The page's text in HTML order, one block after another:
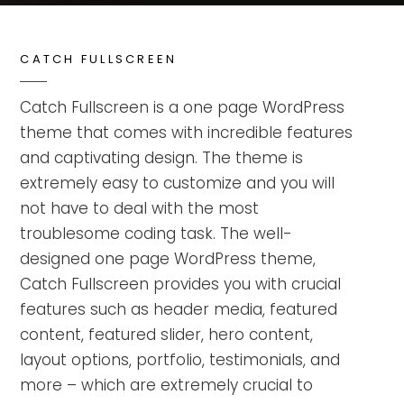
CATCH FULLSCREEN
Catch Fullscreen is a one page WordPress
theme that comes with incredible features
and captivating design. The theme is
extremely easy to customize and you will
not have to deal with the most
troublesome coding task. The well-
designed one page WordPress theme,
Catch Fullscreen provides you with crucial
features such as header media, featured
content, featured slider, hero content,
layout options, portfolio, testimonials, and
more – which are extremely crucial to